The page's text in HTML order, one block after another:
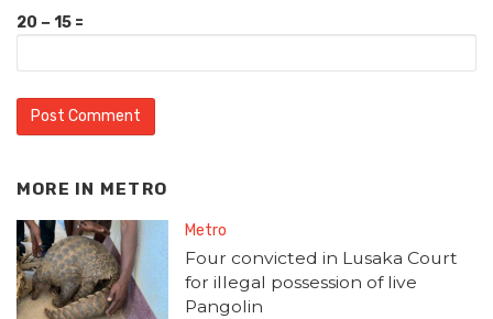
20 − 15 =
MORE IN METRO
Metro
Four convicted in Lusaka Court
for illegal possession of live
Pangolin